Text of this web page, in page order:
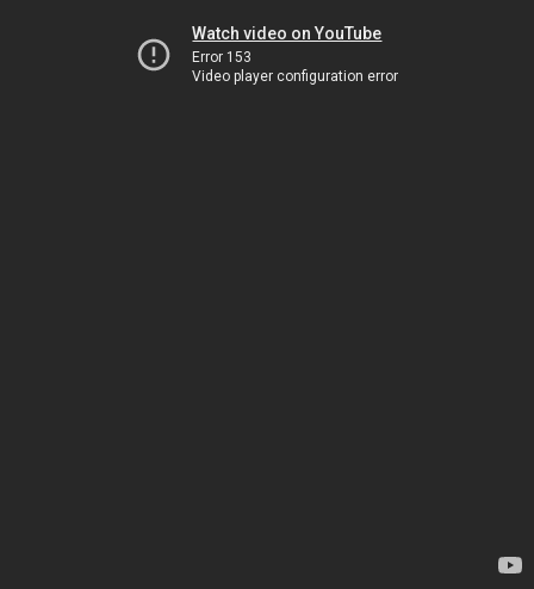
Watch video on YouTube
Error 153
Video player configuration error